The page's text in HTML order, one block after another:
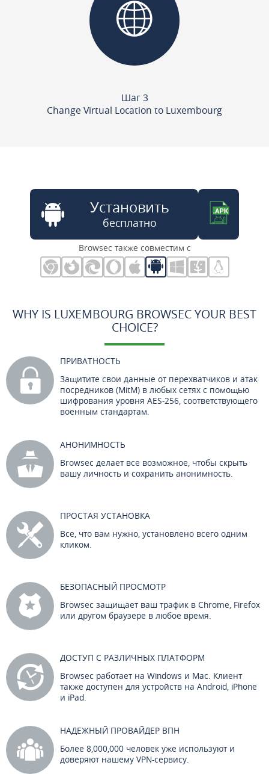
Шаг 3
Change Virtual Location to Luxembourg
Установить
бесплатно
Browsec также совместим с
WHY IS LUXEMBOURG BROWSEC YOUR BEST
CHOICE?
ПРИВАТНОСТЬ
Защитите свои данные от перехватчиков и атак
посредников (MitM) в любых сетях с помощью
шифрования уровня AES-256, соответствующего
военным стандартам.
АНОНИМНОСТЬ
Browsec делает все возможное, чтобы скрыть
вашу личность и сохранить анонимность.
ПРОСТАЯ УСТАНОВКА
Все, что вам нужно, установлено всего одним
кликом.
БЕЗОПАСНЫЙ ПРОСМОТР
Browsec защищает ваш трафик в Chrome, Firefox
или другом браузере в любое время.
ДОСТУП С РАЗЛИЧНЫХ ПЛАТФОРМ
Browsec работает на Windows и Mac. Клиент
также доступен для устройств на Android, iPhone
и iPad.
НАДЕЖНЫЙ ПРОВАЙДЕР ВПН
Более 8,000,000 человек уже используют и
доверяют нашему VPN-сервису.